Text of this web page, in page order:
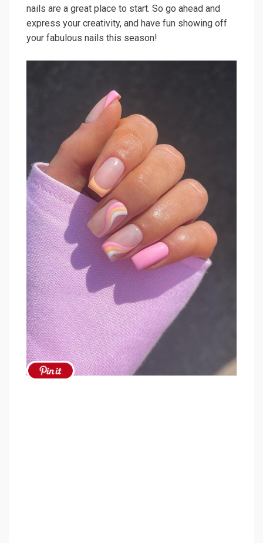
nails are a great place to start. So go ahead and
express your creativity, and have fun showing off
your fabulous nails this season!